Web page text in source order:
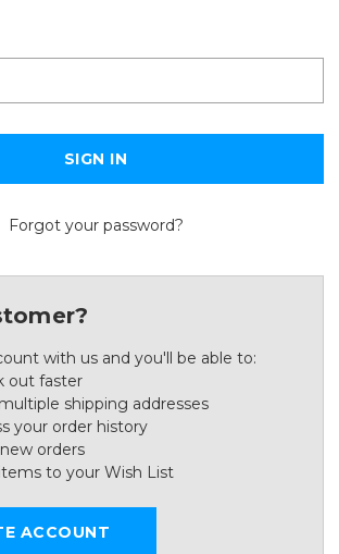
Forgot your password?
with us and you'll be able to:
out faster
shipping addresses
your order history
orders
to your Wish List
ACCOUNT